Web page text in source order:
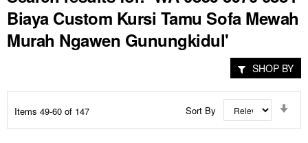
Biaya Custom Kursi Tamu Sofa Mewah
Murah Ngawen Gunungkidul'
Items 49-60 of 147 Sort By
SHOP BY